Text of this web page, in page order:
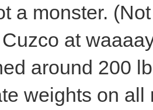
a monster.
at
around 200
weights on